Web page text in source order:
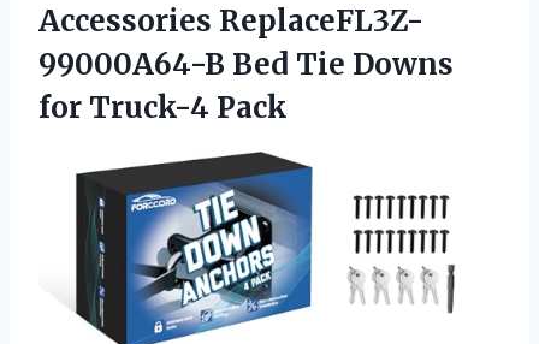
Accessories ReplaceFL3Z-
99000A64-B Bed Tie Downs
for Truck-4 Pack